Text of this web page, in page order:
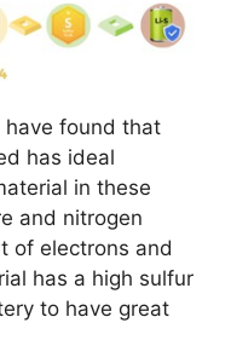
have found that
has ideal
in these
and nitrogen
of electrons and
has a high sulfur
to have great